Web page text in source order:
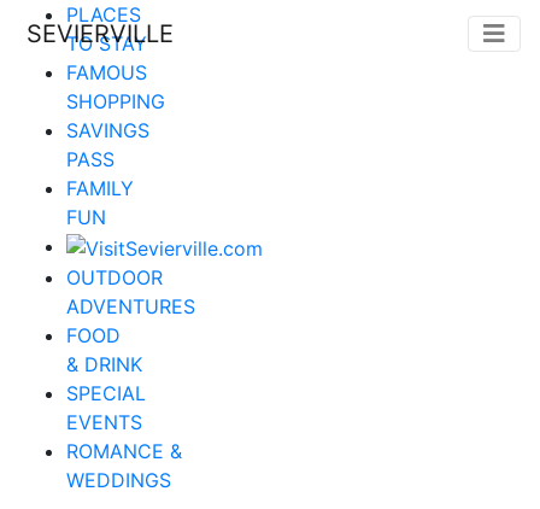
SEVIERVILLE
PLACES
TO STAY
FAMOUS
SHOPPING
SAVINGS
PASS
FAMILY
FUN
OUTDOOR
ADVENTURES
FOOD
& DRINK
SPECIAL
EVENTS
ROMANCE &
WEDDINGS